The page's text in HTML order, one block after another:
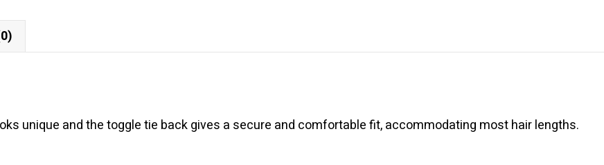
unique and the toggle tie back gives a secure and comfortable fit, accommodating most hair lengths.